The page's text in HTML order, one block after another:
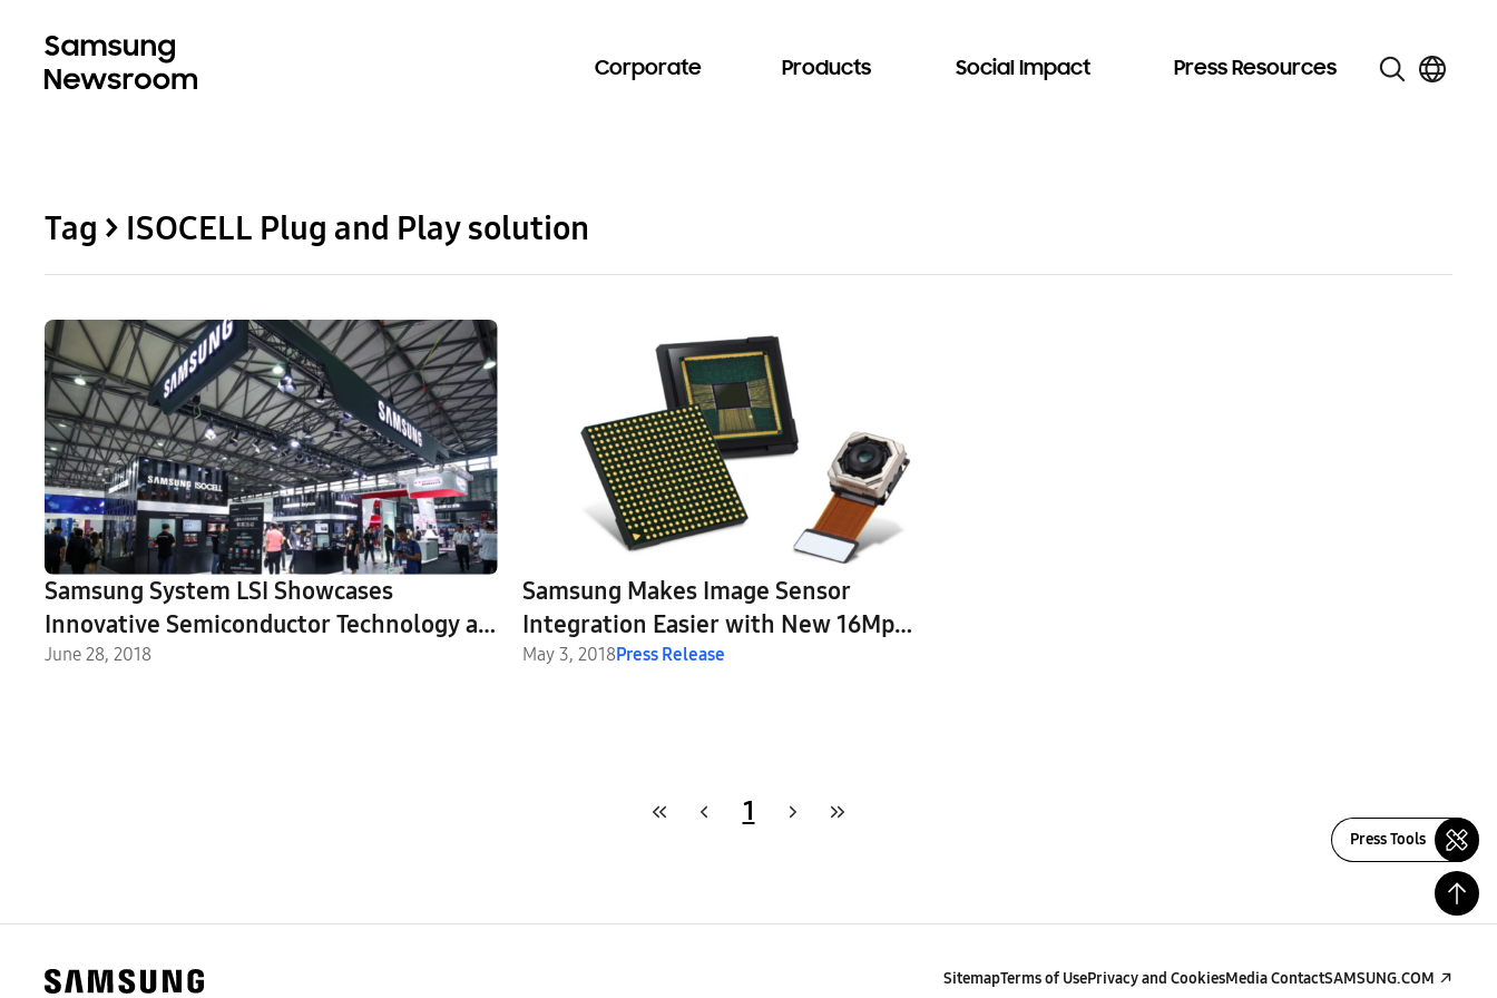
Corporate Products Social Impact Press Resources
Tag > ISOCELL Plug and Play solution
Samsung System LSI Showcases
Innovative Semiconductor Technology at
2018 MWC Shanghai
June 28, 2018
Samsung Makes Image Sensor
Integration Easier with New 16Mp
ISOCELL Slim 3P9 and Plug & Play
May 3, 2018Press Release
1
Press Tools
SitemapTerms of UsePrivacy and CookiesMedia ContactSAMSUNG.COM